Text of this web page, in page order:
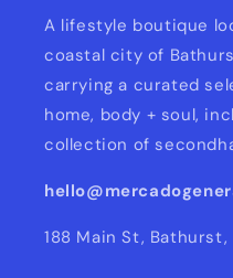
A lifestyle boutique
coastal city of
carrying a curated
home, body + soul,
collection of
188 Main St, Bathurst,